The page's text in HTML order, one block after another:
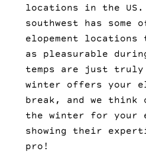
locations in the
southwest has
elopement
as pleasurable
temps are just
winter offers your
break, and we think
the winter for your
showing their
pro!